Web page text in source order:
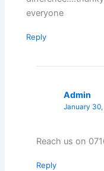
everyone
Reply
Admin
January
Reach us on
Reply